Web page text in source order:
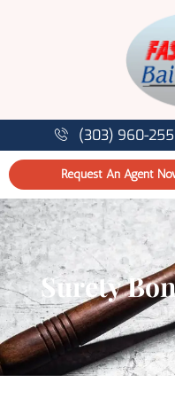
(303) 960-
Request An Agent
Surety